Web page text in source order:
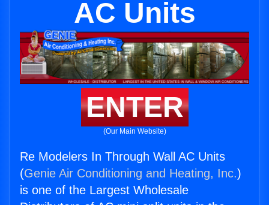
AC Units
ENTER
(Our Main Website)
Re Modelers In Through Wall AC Units
(Genie Air Conditioning and Heating, Inc.)
is one of the Largest Wholesale